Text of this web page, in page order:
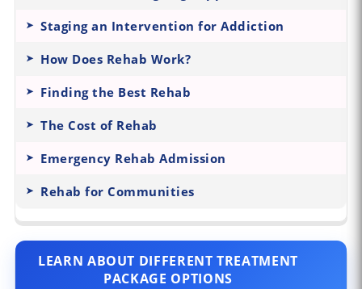
Staging an Intervention for Addiction
How Does Rehab Work?
Finding the Best Rehab
The Cost of Rehab
Emergency Rehab Admission
Rehab for Communities
LEARN ABOUT DIFFERENT TREATMENT
PACKAGE OPTIONS